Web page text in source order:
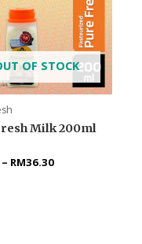
OF STOCK
Milk 200ml
– RM36.30